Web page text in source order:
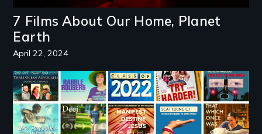
7 Films About Our Home, Planet
Earth
April 22, 2024
Image